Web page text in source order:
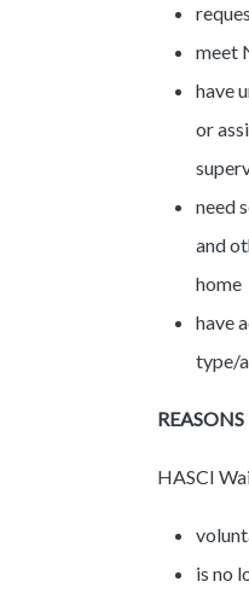
meet
have
or
need
and
home
have
type/
HASCI
is no